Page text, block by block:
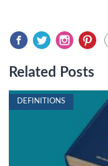
Related Posts
DEFINITIONS